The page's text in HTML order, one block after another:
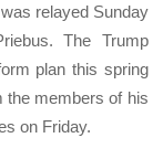
relayed Sunday
The Trump
plan this spring
the members of his
on Friday.